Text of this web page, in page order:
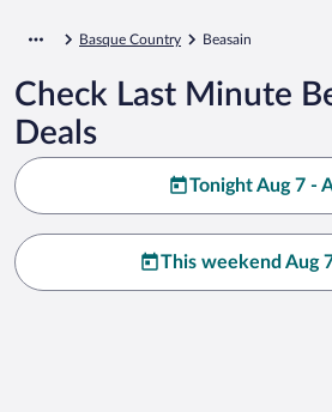
Basque Country Beasain
Check Last Minute
Deals
Tonight Aug 7 -
This weekend Aug